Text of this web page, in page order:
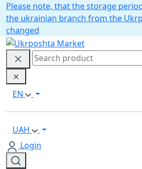
Please note, that the storage
the ukrainian branch from the
changed
EN
UAH
Login